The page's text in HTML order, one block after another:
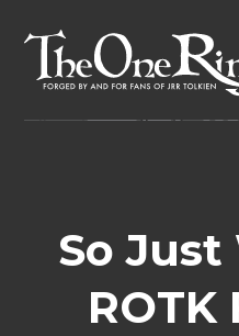
content
So Just